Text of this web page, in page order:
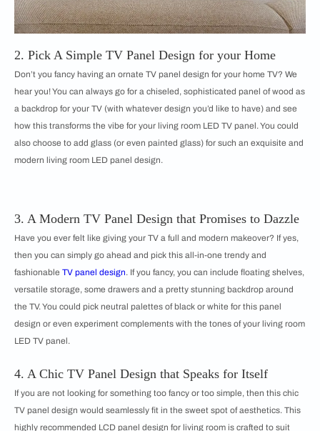
2. Pick A Simple TV Panel Design for your Home
Don’t you fancy having an ornate TV panel design for your home TV? We
hear you! You can always go for a chiseled, sophisticated panel of wood as
a backdrop for your TV (with whatever design you’d like to have) and see
how this transforms the vibe for your living room LED TV panel. You could
also choose to add glass (or even painted glass) for such an exquisite and
modern living room LED panel design.
3. A Modern TV Panel Design that Promises to Dazzle
Have you ever felt like giving your TV a full and modern makeover? If yes,
then you can simply go ahead and pick this all-in-one trendy and
fashionable TV panel design. If you fancy, you can include floating shelves,
versatile storage, some drawers and a pretty stunning backdrop around
the TV. You could pick neutral palettes of black or white for this panel
design or even experiment complements with the tones of your living room
LED TV panel.
4. A Chic TV Panel Design that Speaks for Itself
If you are not looking for something too fancy or too simple, then this chic
TV panel design would seamlessly fit in the sweet spot of aesthetics. This
highly recommended LCD panel design for living room is crafted to suit